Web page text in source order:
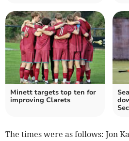
Minett targets top ten for
improving Clarets
The times were as follows: Jon